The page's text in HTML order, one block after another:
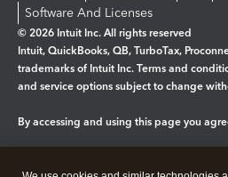
Software And Licenses
© 2026 Intuit Inc. All rights reserved
Intuit, QuickBooks, QB, TurboTax,
trademarks of Intuit Inc. Terms and
and service options subject to change
By accessing and using this page you